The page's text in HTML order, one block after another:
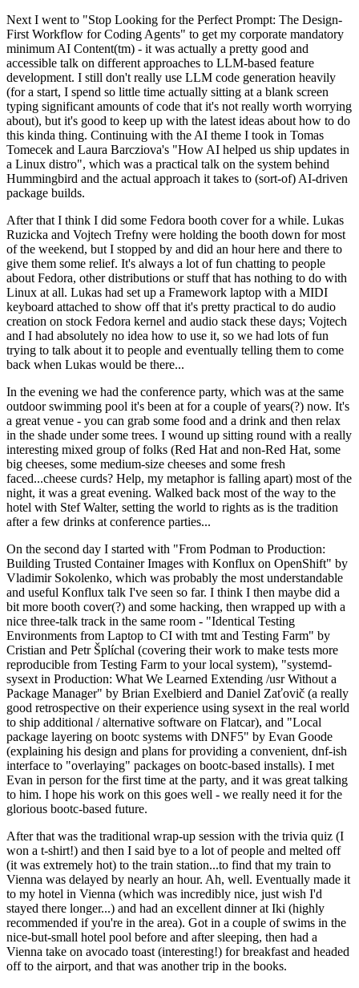
Next I went to "Stop Looking for the Perfect Prompt: The Design-
First Workflow for Coding Agents" to get my corporate mandatory
minimum AI Content(tm) - it was actually a pretty good and
accessible talk on different approaches to LLM-based feature
development. I still don't really use LLM code generation heavily
(for a start, I spend so little time actually sitting at a blank screen
typing significant amounts of code that it's not really worth worrying
about), but it's good to keep up with the latest ideas about how to do
this kinda thing. Continuing with the AI theme I took in Tomas
Tomecek and Laura Barcziova's "How AI helped us ship updates in
a Linux distro", which was a practical talk on the system behind
Hummingbird and the actual approach it takes to (sort-of) AI-driven
package builds.
After that I think I did some Fedora booth cover for a while. Lukas
Ruzicka and Vojtech Trefny were holding the booth down for most
of the weekend, but I stopped by and did an hour here and there to
give them some relief. It's always a lot of fun chatting to people
about Fedora, other distributions or stuff that has nothing to do with
Linux at all. Lukas had set up a Framework laptop with a MIDI
keyboard attached to show off that it's pretty practical to do audio
creation on stock Fedora kernel and audio stack these days; Vojtech
and I had absolutely no idea how to use it, so we had lots of fun
trying to talk about it to people and eventually telling them to come
back when Lukas would be there...
In the evening we had the conference party, which was at the same
outdoor swimming pool it's been at for a couple of years(?) now. It's
a great venue - you can grab some food and a drink and then relax
in the shade under some trees. I wound up sitting round with a really
interesting mixed group of folks (Red Hat and non-Red Hat, some
big cheeses, some medium-size cheeses and some fresh
faced...cheese curds? Help, my metaphor is falling apart) most of the
night, it was a great evening. Walked back most of the way to the
hotel with Stef Walter, setting the world to rights as is the tradition
after a few drinks at conference parties...
On the second day I started with "From Podman to Production:
Building Trusted Container Images with Konflux on OpenShift" by
Vladimir Sokolenko, which was probably the most understandable
and useful Konflux talk I've seen so far. I think I then maybe did a
bit more booth cover(?) and some hacking, then wrapped up with a
nice three-talk track in the same room - "Identical Testing
Environments from Laptop to CI with tmt and Testing Farm" by
Cristian and Petr Šplíchal (covering their work to make tests more
reproducible from Testing Farm to your local system), "systemd-
sysext in Production: What We Learned Extending /usr Without a
Package Manager" by Brian Exelbierd and Daniel Zaťovič (a really
good retrospective on their experience using sysext in the real world
to ship additional / alternative software on Flatcar), and "Local
package layering on bootc systems with DNF5" by Evan Goode
(explaining his design and plans for providing a convenient, dnf-ish
interface to "overlaying" packages on bootc-based installs). I met
Evan in person for the first time at the party, and it was great talking
to him. I hope his work on this goes well - we really need it for the
glorious bootc-based future.
After that was the traditional wrap-up session with the trivia quiz (I
won a t-shirt!) and then I said bye to a lot of people and melted off
(it was extremely hot) to the train station...to find that my train to
Vienna was delayed by nearly an hour. Ah, well. Eventually made it
to my hotel in Vienna (which was incredibly nice, just wish I'd
stayed there longer...) and had an excellent dinner at Iki (highly
recommended if you're in the area). Got in a couple of swims in the
nice-but-small hotel pool before and after sleeping, then had a
Vienna take on avocado toast (interesting!) for breakfast and headed
off to the airport, and that was another trip in the books.